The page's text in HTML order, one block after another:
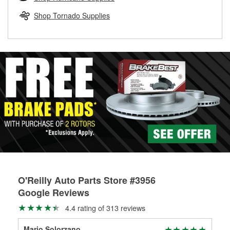
replacement brake parts for your repair.
Shop Tornado Supplies
O'Reilly Auto Parts Store #3956
Google Reviews
4.4 rating of 313 reviews